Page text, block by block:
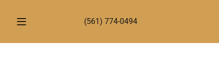
(561) 774-0494